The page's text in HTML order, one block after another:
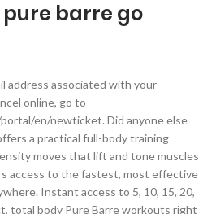
barre go
which can aid weight loss. We get it: there's a lot of other on-demand fitness choices. As you know, I’ve been a Pure Barre addict since my first in-studio class way back in July 2014. Once processed, your subscription will automatically expire at the end of its current term. I am having such a hard time canceling! This past summer, I felt like I needed to switch up my workout and try something new. Pure Barre On Demand is for anyone who wants it all - access to the fastest, most effective full-body workouts, anytime, anywhere. We created GO for anyone who wants more out of their on-demand workout.Our members love our workouts, and the convenience of an in-studio workout on the GO. Although barre workouts won’t get your heart pumping as fast as running or cycling, they can still help you lose weight. Your Pure Barre Rocky River and Pure Barre Westlake/Avon Team Please note: if you sign up on a wait-list and receive an email notifying you have been added to the classes, this confirms you will be in the class and will need to cancel the class at least 2 hours before class time if you will not be able to attend. linked? What an awful experience. Purchased In-Studio You must return to the studio where you purchased your subscription to cancel it. New comments cannot be posted and votes cannot be cast. We can ship to virtually any address in the world. IT would not recognize my credentials. Trim makes it easy to cancel your Pure Barre subscription with a simple, hassle-free text. Edit: I have submitted 2 tickets now and no response. It seems very unorganized and messy and not sure how to cancel in the future if needed. In case you missed the Pure Barre GO team’s previous email communications about the rebranding of Pure Barre On Demand to Pure Barre GO and the change in platform, here is some key information about accessing content: Pure Barre GO is the new home for Pure Barre content and features a number of updates we know you'll love, including: Weekly LIVE classes streamed wherever you are An integrated in-app experience that's built into our existing Pure Barre app - no more bouncing between two apps Exclusive new formats and programs All of the content previously available in Pure Barre On Demand. I'm trying to figure out how to cancel now as I just dont care for the new app on the roku. Obviously, this becomes a better deal the more times you go per week, and considering the success rate of this exercise, the Pure Barre Prices are a bargain. Please read the below review though to see why do love Pure Barre and why the online workouts have been a favorite of mine until the move to Pure Barre GO. Just wondering- did you get any sort of confirmation after you submitted the ticket? Share your goals and milestones, ask questions, get advice, vent, and provide feedback. Cookies help us deliver our Services. Does my monthly payment already give me access to the content provided on PB GO? My membership was paid until December 7. I've never taken a Pure Barre class. ©2009-2021 Pure Gym Limited (1.2.22624-PG-15024-R3cadb8 000O) Registered in England No: 6690189 Reg. Today when I went to log in, the website/page said it had been disabled. I am not able to cancel through my pure barre website. So then I tried creating a new account at a rate of $29.99, only then did it work. I have been doing PB for almost 8 years. Does anyone know are PBOD and PB Go! My flexibility has drastically increased. https://support.xponential.com/portal/home, https://support.xponential.com/portal/kb/articles/how-to-unsubscribe. At the start of 2016 Pure Barre introduced Platform which is their cardio offering. We are so sorry to hear about the access issues you are experiencing. Note that there are restrictions on some products, and some products cannot be shipped to international destinations. Each of our studios are individually owned and operated. I’m pretty embarassed that I let that get to me, and will make a new resolution to go back this month and try again. However, once you log into the Pure Barre Go app on Roku, there is no signing out. Pure Barre is a non-impact workout so you can do it multiple days in a row. This website uses cookies in order to improve and customize your browsing experience. All expedite order requests must be submitted before 12noon PT to go out the same day. When I contacted customer support they just directed me to the pure barre website and told me if it doesn’t work I need to cancel through my studio. Xponential Fitness Branded Website 1. In pure Barre GO you get instant access to 5, 10, 15, 20, 30, 45, and 60-minute low-impact, total body Pure Barre workouts right from your phone or laptop display. Our techniques are made up of a thou